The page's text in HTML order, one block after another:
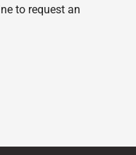
to request an